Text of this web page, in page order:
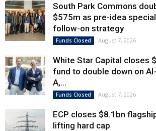
South Park Commons
$575m as pre-idea
follow-on strategy
Funds Closed August 7, 2026
White Star Capital closes
fund to double down on
A,...
Funds Closed August 7, 2026
ECP closes $8.1bn
lifting hard cap